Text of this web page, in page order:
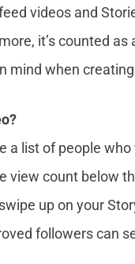
videos and
it’s counted as
mind when
a list of people
view count below
up on your
followers can